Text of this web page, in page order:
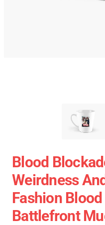
Blood
Weirdness
Fashion
Battlefront